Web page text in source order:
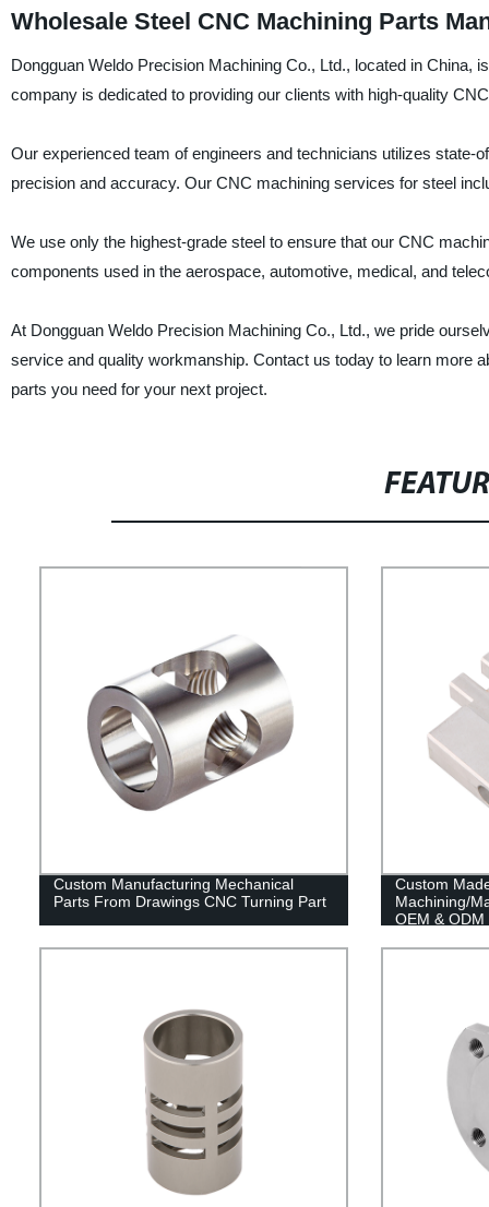
Wholesale Steel CNC Machining Parts
Dongguan Weldo Precision Machining Co., Ltd., located in China,
company is dedicated to providing our clients with high-quality
Our experienced team of engineers and technicians utilizes
precision and accuracy. Our CNC machining services for steel
We use only the highest-grade steel to ensure that our CNC
components used in the aerospace, automotive, medical, and
At Dongguan Weldo Precision Machining Co., Ltd., we pride
service and quality workmanship. Contact us today to learn more
parts you need for your next project.
Custom Manufacturing Mechanical
Parts From Drawings CNC Turning Part
Custom
Machining/
OEM & ODM